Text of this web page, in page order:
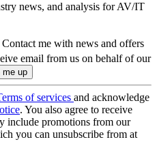
news, and analysis for AV/IT
Contact me with news and offers
email from us on behalf of our
of services and acknowledge
. You also agree to receive
include promotions from our
you can unsubscribe from at